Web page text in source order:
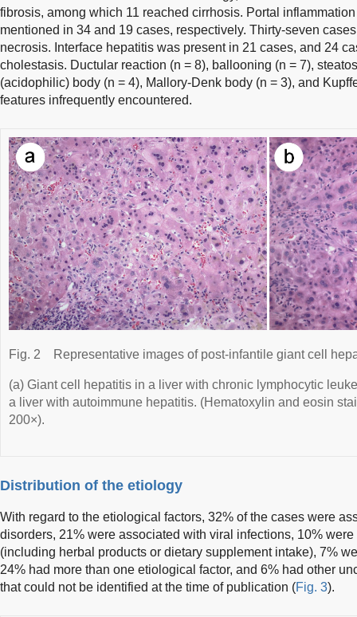
fibrosis, among which 11 reached cirrhosis. Portal
mentioned in 34 and 19 cases, respectively. Thirty-seven
necrosis. Interface hepatitis was present in 21 cases, and 24
cholestasis. Ductular reaction (n = 8), ballooning (n = 7),
(acidophilic) body (n = 4), Mallory-Denk body (n = 3), and
features infrequently encountered.
Fig. 2 Representative images of post-infantile giant cell
(a) Giant cell hepatitis in a liver with chronic lymphocytic
a liver with autoimmune hepatitis. (Hematoxylin and eosin
200×).
Distribution of the etiology
With regard to the etiological factors, 32% of the cases were
disorders, 21% were associated with viral infections, 10%
(including herbal products or dietary supplement intake), 7%
24% had more than one etiological factor, and 6% had other
that could not be identified at the time of publication (Fig. 3).